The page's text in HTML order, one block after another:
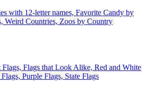
with 12-letter names, Favorite Candy by
Weird Countries, Zoos by Country
Flags, Flags that Look Alike, Red and White
Purple Flags, State Flags